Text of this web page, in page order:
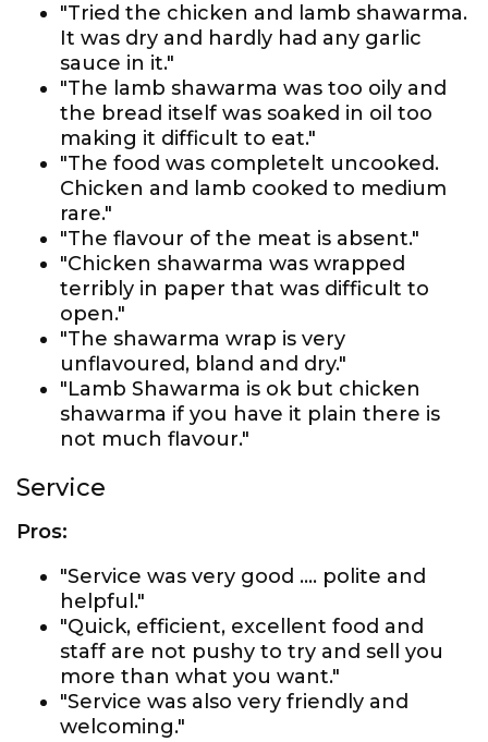
"Tried the chicken and lamb shawarma.
It was dry and hardly had any garlic
sauce in it."
"The lamb shawarma was too oily and
the bread itself was soaked in oil too
making it difficult to eat."
"The food was completelt uncooked.
Chicken and lamb cooked to medium
rare."
"The flavour of the meat is absent."
"Chicken shawarma was wrapped
terribly in paper that was difficult to
open."
"The shawarma wrap is very
unflavoured, bland and dry."
"Lamb Shawarma is ok but chicken
shawarma if you have it plain there is
not much flavour."
Service
Pros:
"Service was very good …. polite and
helpful."
"Quick, efficient, excellent food and
staff are not pushy to try and sell you
more than what you want."
"Service was also very friendly and
welcoming."